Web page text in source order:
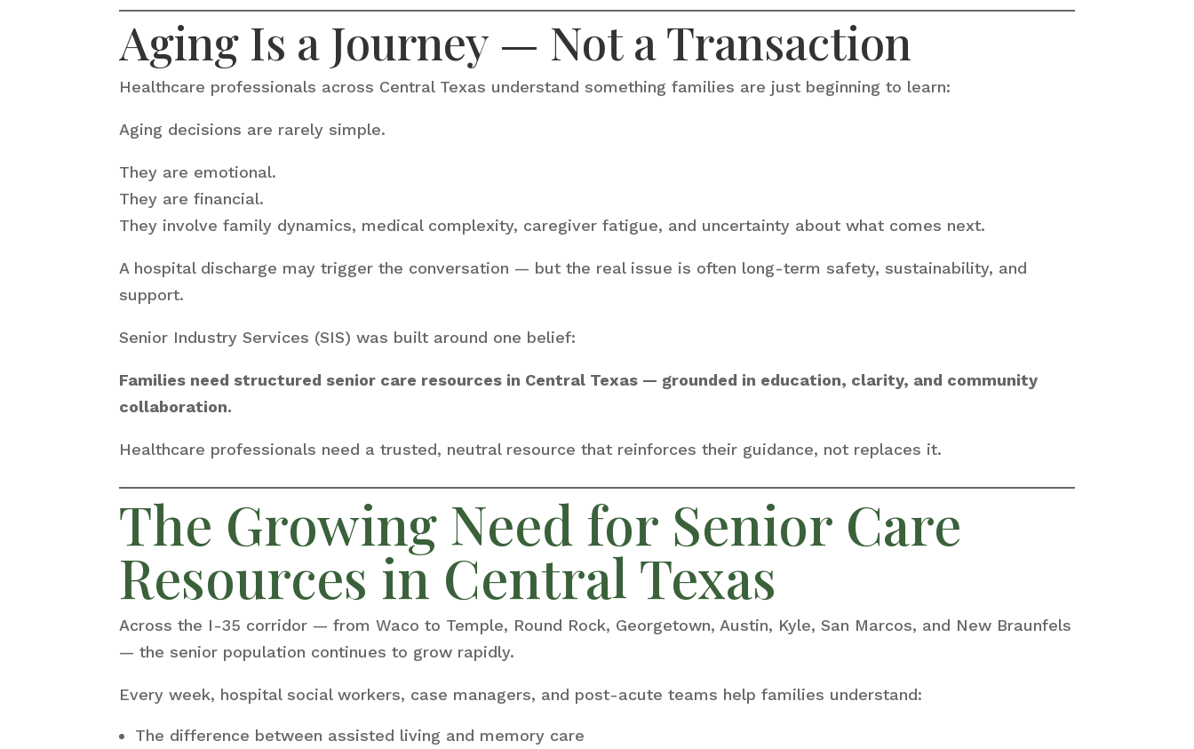
Aging Is a Journey — Not a Transaction
Healthcare professionals across Central Texas understand something families are just beginning to learn:
Aging decisions are rarely simple.
They are emotional.
They are financial.
They involve family dynamics, medical complexity, caregiver fatigue, and uncertainty about what comes next.
A hospital discharge may trigger the conversation — but the real issue is often long-term safety, sustainability, and
support.
Senior Industry Services (SIS) was built around one belief:
Families need structured senior care resources in Central Texas — grounded in education, clarity, and community
collaboration.
Healthcare professionals need a trusted, neutral resource that reinforces their guidance, not replaces it.
The Growing Need for Senior Care
Resources in Central Texas
Across the I-35 corridor — from Waco to Temple, Round Rock, Georgetown, Austin, Kyle, San Marcos, and New Braunfels
— the senior population continues to grow rapidly.
Every week, hospital social workers, case managers, and post-acute teams help families understand:
The difference between assisted living and memory care